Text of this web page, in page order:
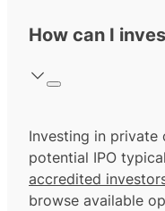
How can I
Investing in private
potential IPO
accredited
browse available